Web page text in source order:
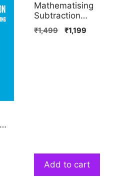
Mathematising
Subtraction
(Sandeep Srivastava,
Shreya Sahai)
₹1,499 ₹1,199
Add to cart